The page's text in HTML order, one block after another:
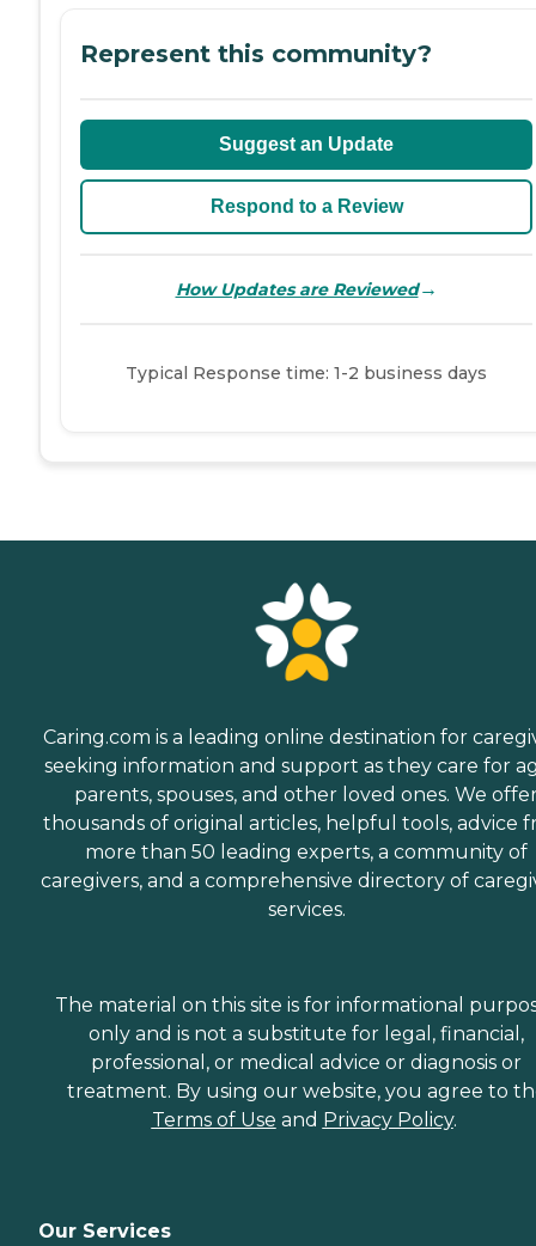
Represent this community?
Suggest an Update
Respond to a Review
How Updates are Reviewed→
Typical Response time: 1-2 business days
Caring.com is a leading online destination for
seeking information and support as they care for
parents, spouses, and other loved ones. We
thousands of original articles, helpful tools, advice
more than 50 leading experts, a community of
caregivers, and a comprehensive directory of
services.
The material on this site is for informational
only and is not a substitute for legal, financial,
professional, or medical advice or diagnosis or
treatment. By using our website, you agree to
Terms of Use and Privacy Policy.
Our Services